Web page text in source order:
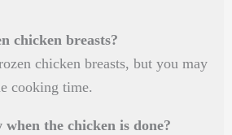
chicken breasts?
chicken breasts, but you may
cooking time.
the chicken is done?